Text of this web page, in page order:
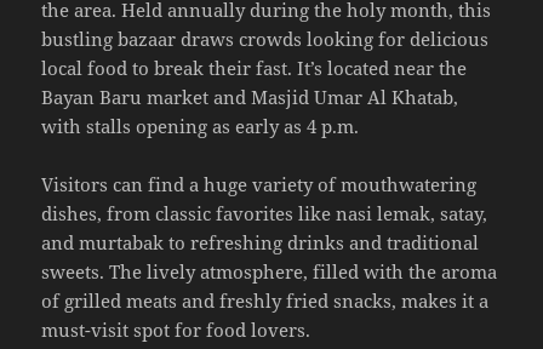
the area. Held annually during the holy month, this
bustling bazaar draws crowds looking for delicious
local food to break their fast. It’s located near the
Bayan Baru market and Masjid Umar Al Khatab,
with stalls opening as early as 4 p.m.
Visitors can find a huge variety of mouthwatering
dishes, from classic favorites like nasi lemak, satay,
and murtabak to refreshing drinks and traditional
sweets. The lively atmosphere, filled with the aroma
of grilled meats and freshly fried snacks, makes it a
must-visit spot for food lovers.